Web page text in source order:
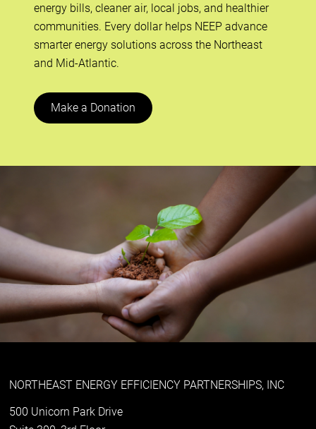
energy bills, cleaner air, local jobs, and healthier
communities. Every dollar helps NEEP advance
smarter energy solutions across the Northeast
and Mid-Atlantic.
Make a Donation
NORTHEAST ENERGY EFFICIENCY PARTNERSHIPS, INC
500 Unicorn Park Drive